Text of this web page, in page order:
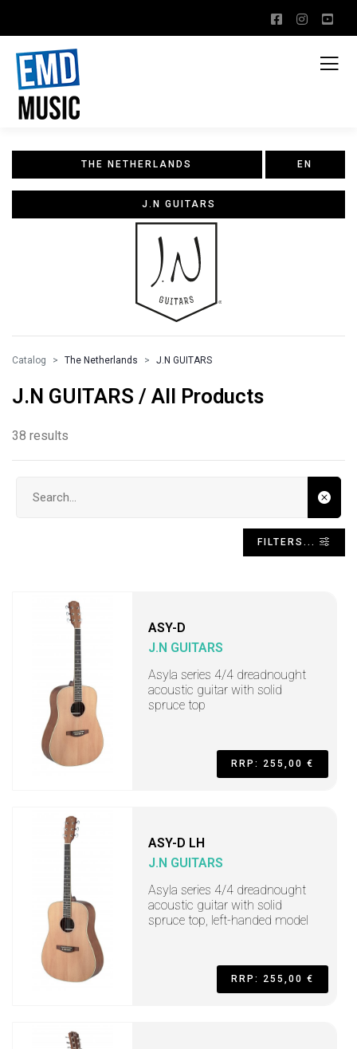
THE NETHERLANDS EN
J.N GUITARS
Catalog The Netherlands J.N GUITARS
J.N GUITARS / All Products
38 results
FILTERS...
ASY-D
J.N GUITARS
Asyla series 4/4 dreadnought
acoustic guitar with solid
spruce top
RRP: 255,00 €
ASY-D LH
J.N GUITARS
Asyla series 4/4 dreadnought
acoustic guitar with solid
spruce top, left-handed model
RRP: 255,00 €